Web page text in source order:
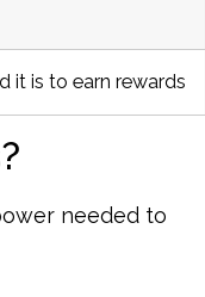
it is to earn rewards
needed to